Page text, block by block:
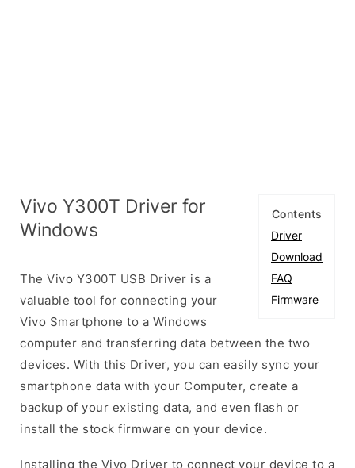
Contents
Driver
Download
FAQ
Firmware
Vivo Y300T Driver for
Windows
The Vivo Y300T USB Driver is a
valuable tool for connecting your
Vivo Smartphone to a Windows
computer and transferring data between the two
devices. With this Driver, you can easily sync your
smartphone data with your Computer, create a
backup of your existing data, and even flash or
install the stock firmware on your device.
Installing the Vivo Driver to connect your device to a